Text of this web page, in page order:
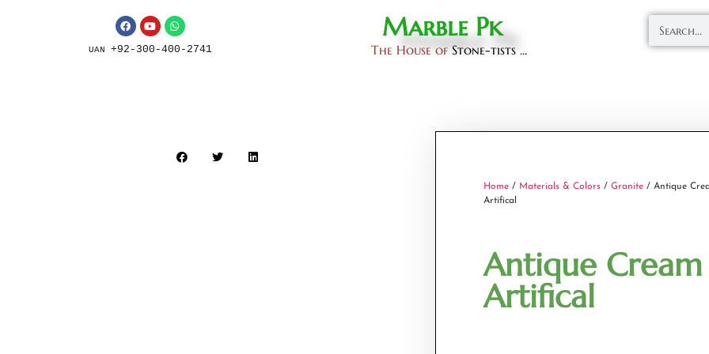
UAN +92-300-400-2741
Marble Pk
The House ofStone-tists ...
Home / Materials & Colors / Granite / Antique
Artifical
Antique Cream
Artifical